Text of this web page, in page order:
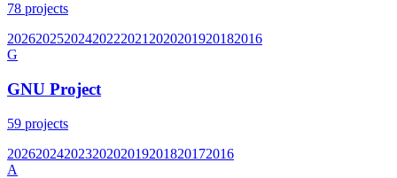
78 projects
20262025202420222021 2020201920182016
G
GNU Project
59 projects
20262024202320202019201820172016
A